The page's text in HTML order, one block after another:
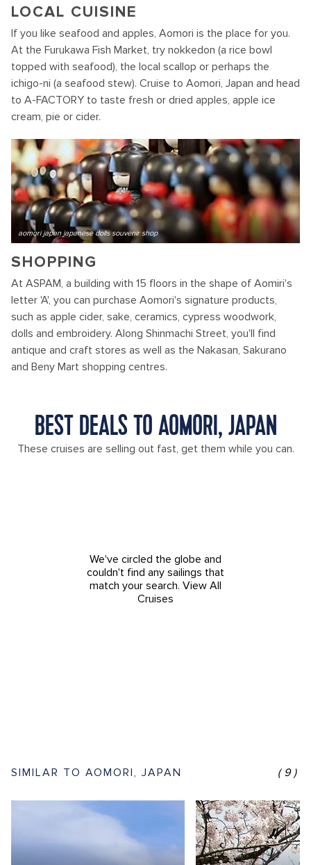
LOCAL CUISINE
If you like seafood and apples, Aomori is the place for you.
At the Furukawa Fish Market, try nokkedon (a rice bowl
topped with seafood), the local scallop or perhaps the
ichigo-ni (a seafood stew). Cruise to Aomori, Japan and head
to A-FACTORY to taste fresh or dried apples, apple ice
cream, pie or cider.
aomori japan japanese dolls souvenir shop
SHOPPING
At ASPAM, a building with 15 floors in the shape of Aomiri's
letter 'A', you can purchase Aomori's signature products,
such as apple cider, sake, ceramics, cypress woodwork,
dolls and embroidery. Along Shinmachi Street, you'll find
antique and craft stores as well as the Nakasan, Sakurano
and Beny Mart shopping centres.
BEST DEALS TO AOMORI, JAPAN
These cruises are selling out fast, get them while you can.
We've circled the globe and
couldn't find any sailings that
match your search. View All
Cruises
SIMILAR TO AOMORI, JAPAN (9)